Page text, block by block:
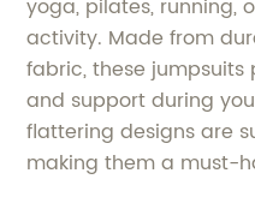
yoga, pilates, running,
activity. Made from
fabric, these
and support during
flattering designs are
making them a must-